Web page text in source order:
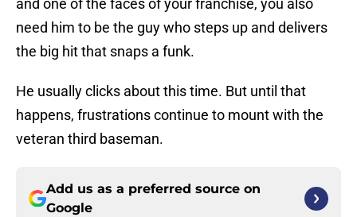
and one of the faces of your franchise, you also
need him to be the guy who steps up and delivers
the big hit that snaps a funk.
He usually clicks about this time. But until that
happens, frustrations continue to mount with the
veteran third baseman.
Add us as a preferred source on
Google